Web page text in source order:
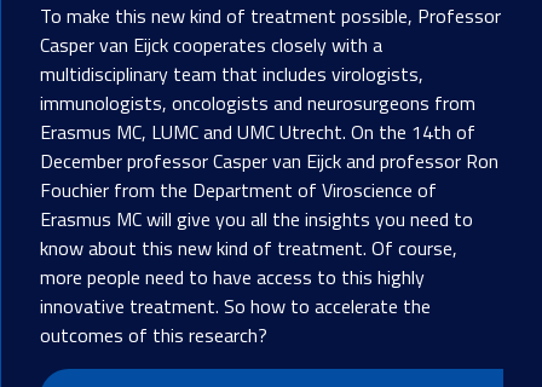
To make this new kind of treatment possible, Professor
Casper van Eijck cooperates closely with a
multidisciplinary team that includes virologists,
immunologists, oncologists and neurosurgeons from
Erasmus MC, LUMC and UMC Utrecht. On the 14th of
December professor Casper van Eijck and professor Ron
Fouchier from the Department of Viroscience of
Erasmus MC will give you all the insights you need to
know about this new kind of treatment. Of course,
more people need to have access to this highly
innovative treatment. So how to accelerate the
outcomes of this research?